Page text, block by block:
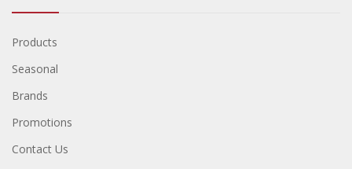
Products
Seasonal
Brands
Promotions
Contact Us